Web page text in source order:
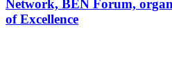
Network, BEN Forum,
of Excellence